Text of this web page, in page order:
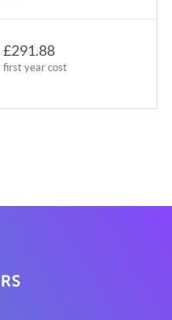
£291.88
first year cost